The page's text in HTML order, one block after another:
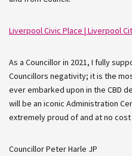
Liverpool Civic Place | Liverpool
As a Councillor in 2021, I fully
Councillors negativity; it is the
ever embarked upon in the CBD
will be an iconic Administration
extremely proud of and at no
Councillor Peter Harle JP